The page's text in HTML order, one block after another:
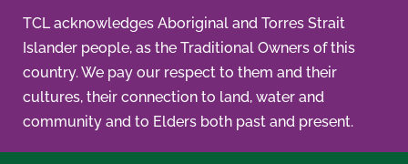
TCL acknowledges Aboriginal and Torres Strait
Islander people, as the Traditional Owners of this
country. We pay our respect to them and their
cultures, their connection to land, water and
community and to Elders both past and present.